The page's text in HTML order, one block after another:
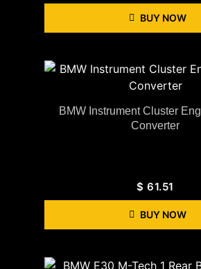
BUY NOW
BMW Instrument Cluster
Converter
$ 61.51
BUY NOW